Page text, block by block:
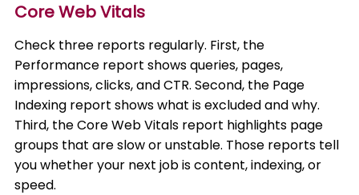
Core Web Vitals
Check three reports regularly. First, the
Performance report shows queries, pages,
impressions, clicks, and CTR. Second, the Page
Indexing report shows what is excluded and why.
Third, the Core Web Vitals report highlights page
groups that are slow or unstable. Those reports tell
you whether your next job is content, indexing, or
speed.